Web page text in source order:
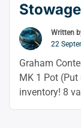
Written
22
Graham
MK 1 Pot
inventory! 8